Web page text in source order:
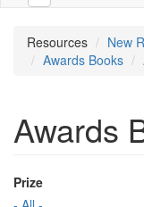
Resources
New
Awards Books
Awards
Prize